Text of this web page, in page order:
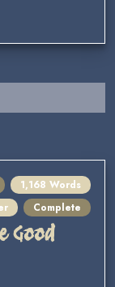
1,168 Words
Complete
Good